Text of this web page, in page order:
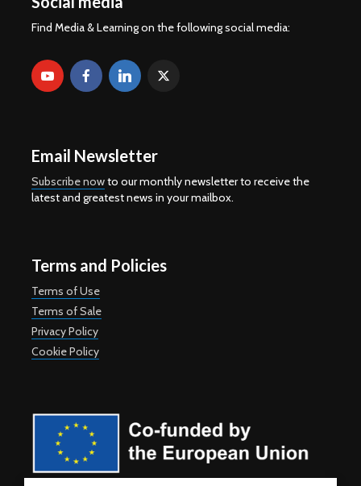
Find Media & Learning on the following social media:
Email Newsletter
Subscribe nowto our monthly newsletter to receive the
latest and greatest news in your mailbox.
Terms and Policies
Terms of Use
Terms of Sale
Privacy Policy
Cookie Policy